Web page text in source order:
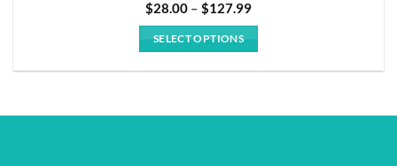
$28.00 – $127.99Price
SELECT OPTIONS